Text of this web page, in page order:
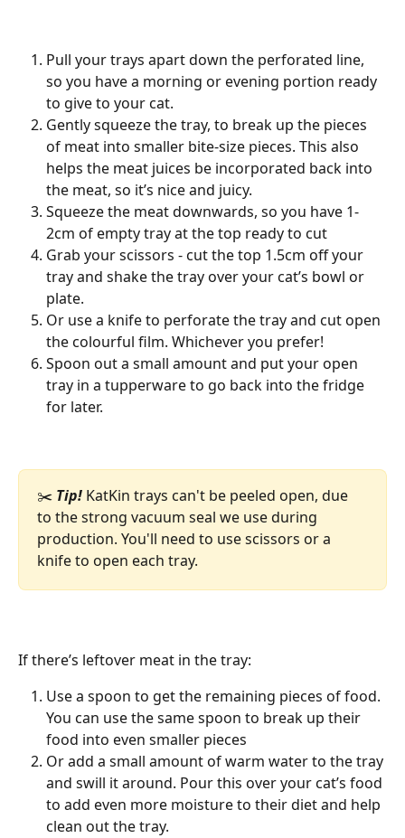
Pull your trays apart down the perforated line,
so you have a morning or evening portion ready
to give to your cat.
Gently squeeze the tray, to break up the pieces
of meat into smaller bite-size pieces. This also
helps the meat juices be incorporated back into
the meat, so it’s nice and juicy.
Squeeze the meat downwards, so you have 1-
2cm of empty tray at the top ready to cut
Grab your scissors - cut the top 1.5cm off your
tray and shake the tray over your cat’s bowl or
plate.
Or use a knife to perforate the tray and cut open
the colourful film. Whichever you prefer!
Spoon out a small amount and put your open
tray in a tupperware to go back into the fridge
for later.
✂️ Tip! KatKin trays can't be peeled open, due
to the strong vacuum seal we use during
production. You'll need to use scissors or a
knife to open each tray.
If there’s leftover meat in the tray:
Use a spoon to get the remaining pieces of food.
You can use the same spoon to break up their
food into even smaller pieces
Or add a small amount of warm water to the tray
and swill it around. Pour this over your cat’s food
to add even more moisture to their diet and help
clean out the tray.